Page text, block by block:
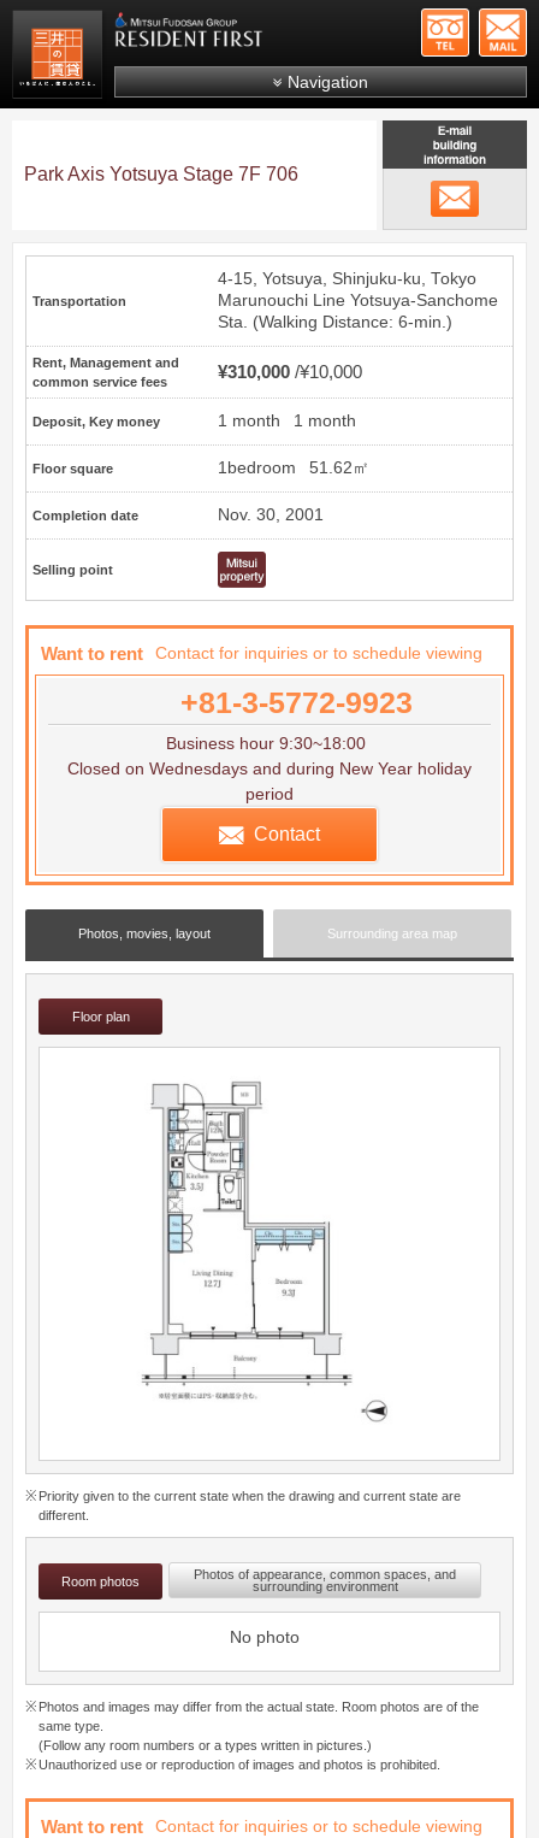
Mitsui Resident First Mitsui Fudosan Group
Navigation
Search by line/station
Japanese
Park Axis Yotsuya Stage 7F 706
Transportation
4-15, Yotsuya, Shinjuku-ku, Tokyo
Marunouchi Line Yotsuya-Sanchome
Sta. (Walking Distance: 6-min.)
Rent, Management and
common service fees
¥310,000 ¥10,000
Deposit, Key money 1 month 1 month
Floor square 1bedroom 51.62㎡
Completion date Nov. 30, 2001
Selling point
Want to rent Contact for inquiries or to schedule viewing
+81-3-5772-9923
Business hour 9:30~18:00
Closed on Wednesdays and during New Year holiday
period
Contact
Photos, movies, layout Surrounding area map
Floor plan
Priority given to the current state when the drawing and current state are
different.
Room photos
Photos of appearance, common spaces, and
surrounding environment
No photo
Photos and images may differ from the actual state. Room photos are of the
same type.
(Follow any room numbers or a types written in pictures.)
Unauthorized use or reproduction of images and photos is prohibited.
Want to rent Contact for inquiries or to schedule viewing